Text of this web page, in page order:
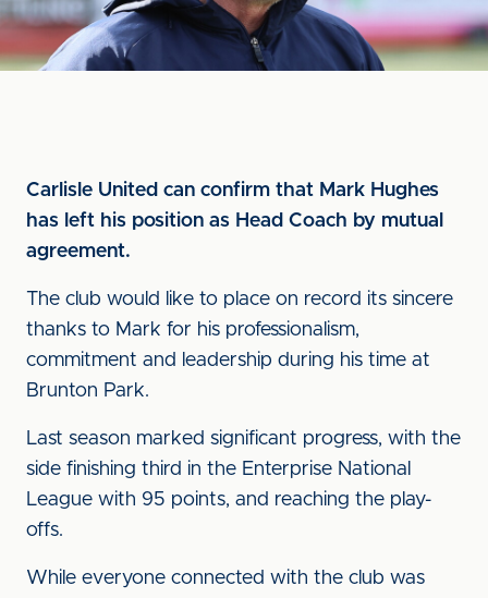
Carlisle United can confirm that Mark Hughes
has left his position as Head Coach by mutual
agreement.
The club would like to place on record its sincere
thanks to Mark for his professionalism,
commitment and leadership during his time at
Brunton Park.
Last season marked significant progress, with the
side finishing third in the Enterprise National
League with 95 points, and reaching the play-
offs.
While everyone connected with the club was